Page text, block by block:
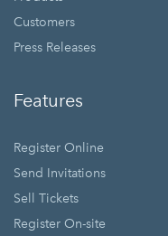
Customers
Press Releases
Features
Register Online
Send Invitations
Sell Tickets
Register On-site